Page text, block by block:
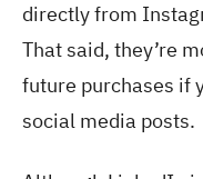
directly from
That said, they’re
future purchases if
social media posts.